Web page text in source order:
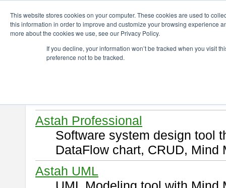
This website stores cookies on your computer. These cookies are used to
this information in order to improve and customize your browsing experience
more about the cookies we use, see our Privacy Policy.
If you decline, your information won’t be tracked when you visit
preference not to be tracked.
Download
Select and click a product you
Astah Professional
Software system design tool
DataFlow chart, CRUD, Mind
Astah UML